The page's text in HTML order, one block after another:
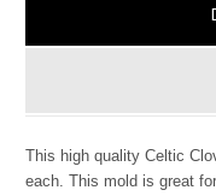
This high quality Celtic
each. This mold is great